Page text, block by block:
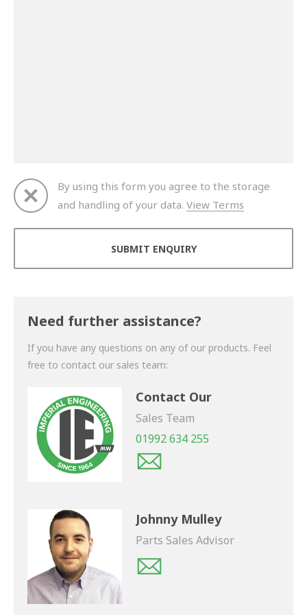
By using this form you agree to the storage
and handling of your data. View Terms
Need further assistance?
If you have any questions on any of our products. Feel
free to contact our sales team:
Contact Our
Sales Team
01992 634 255
Johnny Mulley
Parts Sales Advisor